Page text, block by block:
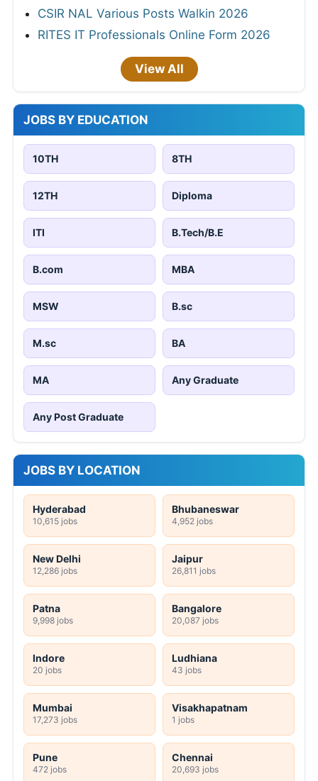
CSIR NAL Various Posts Walkin 2026
RITES IT Professionals Online Form 2026
View All
JOBS BY EDUCATION
10TH 8TH
12TH Diploma
ITI B.Tech/B.E
B.com MBA
MSW B.sc
M.sc BA
MA Any Graduate
Any Post Graduate
JOBS BY LOCATION
Hyderabad
10,615 jobs
Bhubaneswar
4,952 jobs
New Delhi
12,286 jobs
Jaipur
26,811 jobs
Patna
9,998 jobs
Bangalore
20,087 jobs
Indore
20 jobs
Ludhiana
43 jobs
Mumbai
17,273 jobs
Visakhapatnam
1 jobs
Pune
472 jobs
Chennai
20,693 jobs